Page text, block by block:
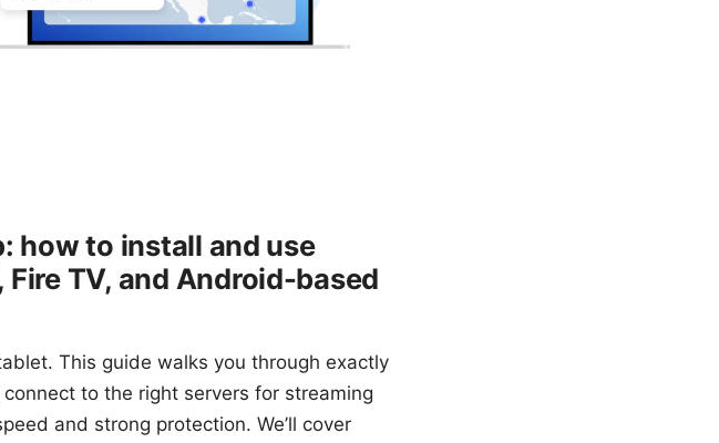
how to install and use
TV, and Android-based
This guide walks you through exactly
to the right servers for streaming
and strong protection. We’ll cover